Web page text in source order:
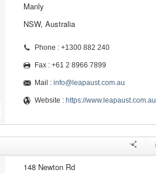
Manly
NSW, Australia
Phone : +1300 882 240
Fax : +61 2 8966 7899
Mail : info@leapaust.com.au
Website : https://www.leapaust.com.au
148 Newton Rd